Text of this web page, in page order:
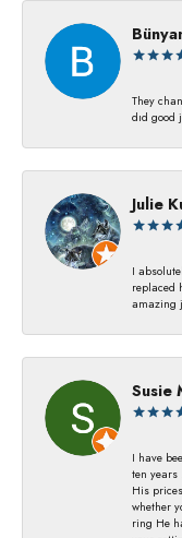
They
dıd good
Julie
I
replaced
amazing
Susie
I have
ten years
His
whether
ring He